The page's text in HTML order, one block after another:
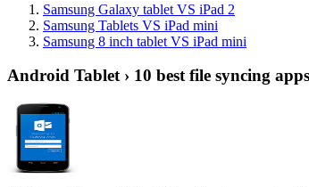
Samsung Galaxy tablet VS iPad 2
Samsung Tablets VS iPad mini
Samsung 8 inch tablet VS iPad mini
Android Tablet › 10 best file syncing apps